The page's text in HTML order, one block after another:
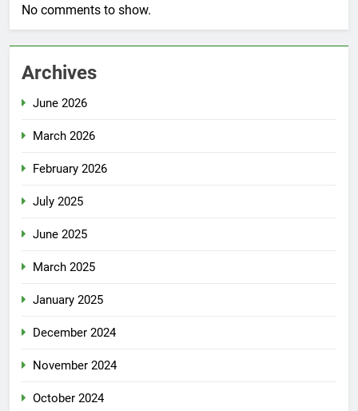
No comments to show.
Archives
June 2026
March 2026
February 2026
July 2025
June 2025
March 2025
January 2025
December 2024
November 2024
October 2024